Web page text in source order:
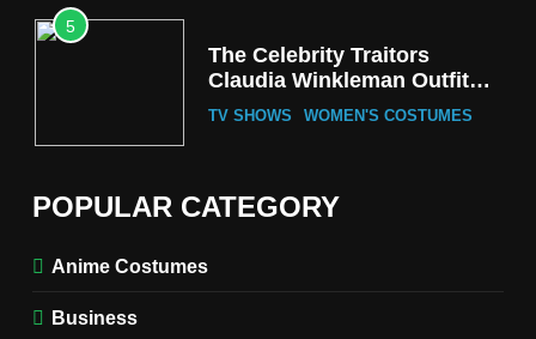
5
The Celebrity Traitors
Claudia Winkleman Outfit
Guide
TV SHOWS WOMEN'S COSTUMES
The Boys S05 Kimiko
Miyashiro Costume Guide
POPULAR CATEGORY
Anime Costumes
Business